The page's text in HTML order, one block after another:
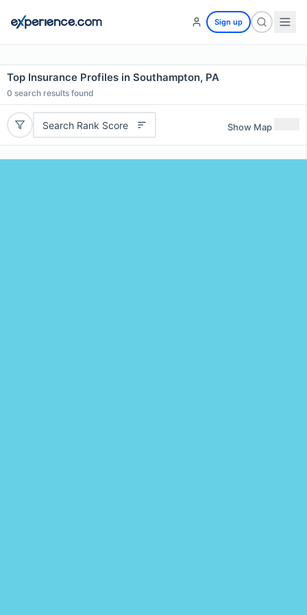
Sign up
Top Insurance Profiles in Southampton, PA
0 search results found
Search Rank Score Show Map